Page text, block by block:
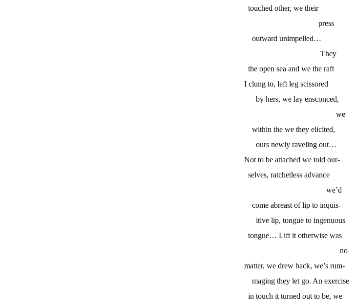
touched other, we their
press
outward unimpelled…
They
the open sea and we the raft
I clung to, left leg scissored
by hers, we lay ensconced,
we
within the we they elicited,
ours newly raveling out…
Not to be attached we told our-
selves, ratchetless advance
we’d
come abreast of lip to inquis-
itive lip, tongue to ingenuous
tongue… Lift it otherwise was
no
matter, we drew back, we’s rum-
maging they let go. An exercise
in touch it turned out to be, we